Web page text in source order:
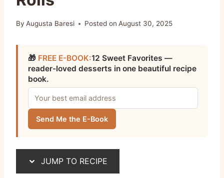
By Augusta Baresi Posted on August 30, 2025
🎁 FREE E-BOOK:12 Sweet Favorites —
reader-loved desserts in one beautiful recipe
book.
Send Me the E-Book
JUMP TO RECIPE